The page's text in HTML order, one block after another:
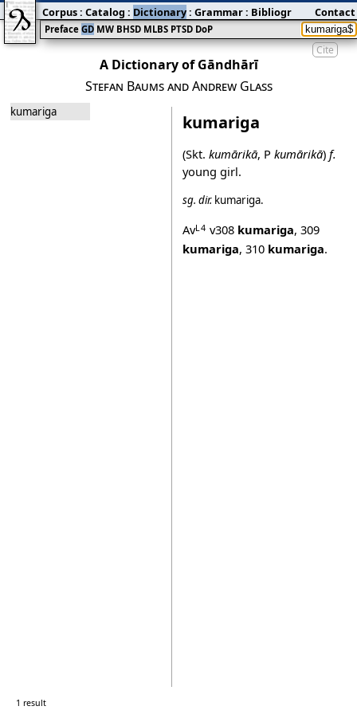
Cite
A Dictionary of Gāndhārī
Stefan Baums and Andrew Glass
kumariga kumariga
(Skt. kumārikā, P kumārikā) f.
young girl.
sg. dir. kumariga.
AvL4 v308 kumariga, 309
kumariga, 310 kumariga.
1 result
Preface GD MW BHSD MLBS PTSD DoP
Corpus: Catalog : Dictionary: Grammar: Bibliography:Blog
Contact